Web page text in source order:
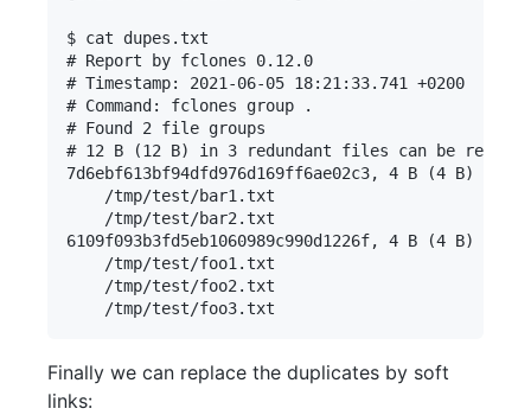
$ cat dupes.txt
# Report by fclones 0.12.0
# Timestamp: 2021-06-05 18:21:33.741 +0200
# Command: fclones group .
# Found 2 file groups
# 12 B (12 B) in 3 redundant files can be removed
7d6ebf613bf94dfd976d169ff6ae02c3, 4 B (4 B) * 2:
    /tmp/test/bar1.txt
    /tmp/test/bar2.txt
6109f093b3fd5eb1060989c990d1226f, 4 B (4 B) * 3:
    /tmp/test/foo1.txt
    /tmp/test/foo2.txt
Finally we can replace the duplicates by soft
links: